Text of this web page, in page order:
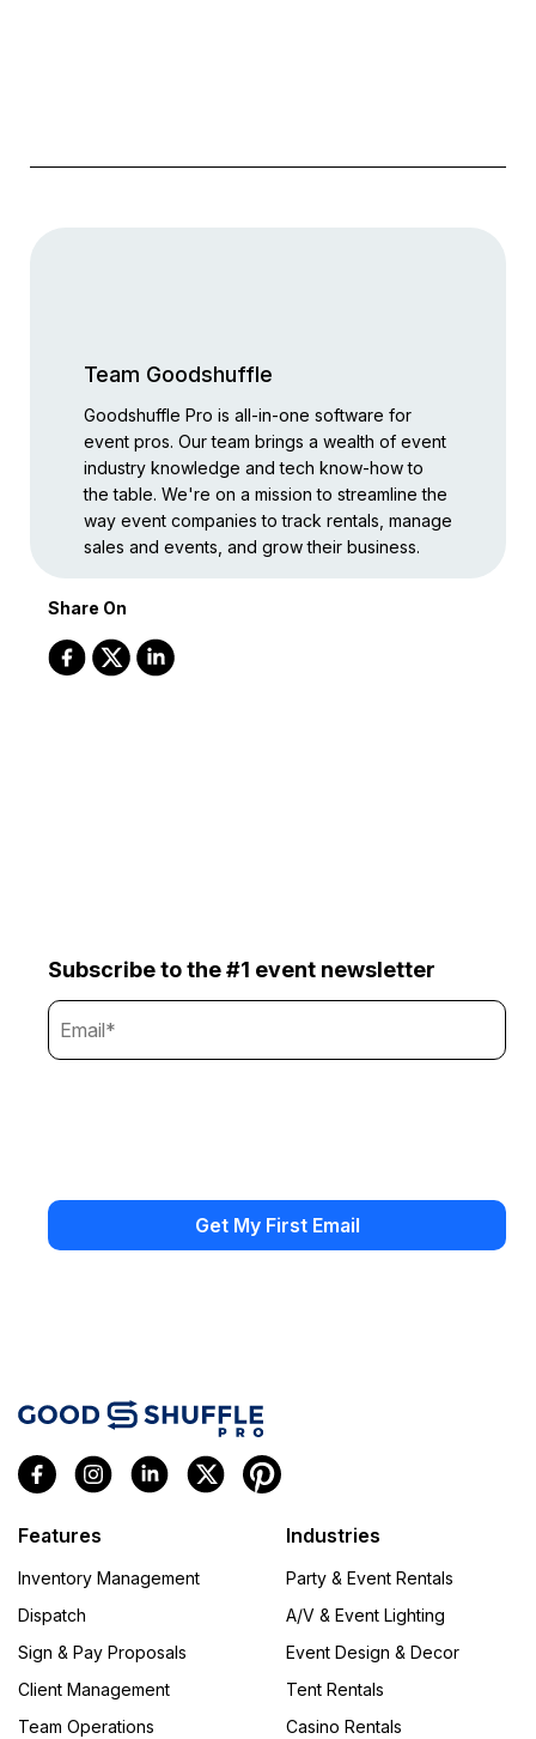
Team Goodshuffle
Goodshuffle Pro is all-in-one software for
event pros. Our team brings a wealth of event
industry knowledge and tech know-how to
the table. We're on a mission to streamline the
way event companies to track rentals, manage
sales and events, and grow their business.
Share On
Subscribe to the #1 event newsletter
Features
Inventory Management
Dispatch
Sign & Pay Proposals
Client Management
Team Operations
Industries
Party & Event Rentals
A/V & Event Lighting
Event Design & Decor
Tent Rentals
Casino Rentals